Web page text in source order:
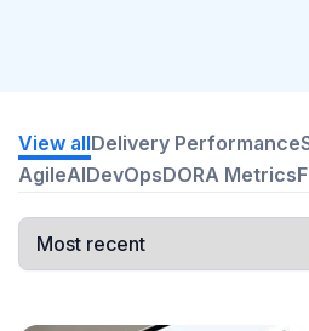
View allDelivery Performance
AgileAIDevOpsDORA Metrics